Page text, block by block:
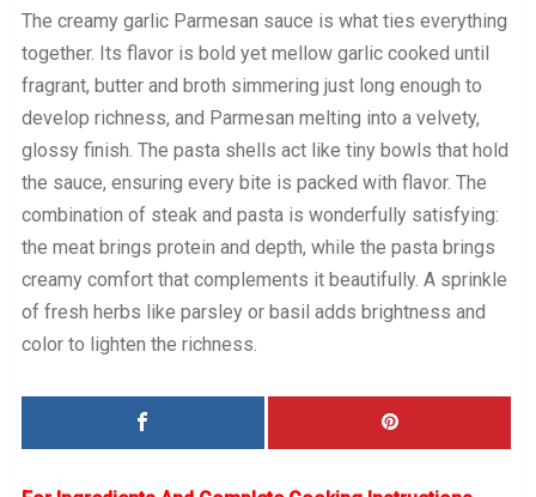
The creamy garlic Parmesan sauce is what ties everything
together. Its flavor is bold yet mellow garlic cooked until
fragrant, butter and broth simmering just long enough to
develop richness, and Parmesan melting into a velvety,
glossy finish. The pasta shells act like tiny bowls that hold
the sauce, ensuring every bite is packed with flavor. The
combination of steak and pasta is wonderfully satisfying:
the meat brings protein and depth, while the pasta brings
creamy comfort that complements it beautifully. A sprinkle
of fresh herbs like parsley or basil adds brightness and
color to lighten the richness.